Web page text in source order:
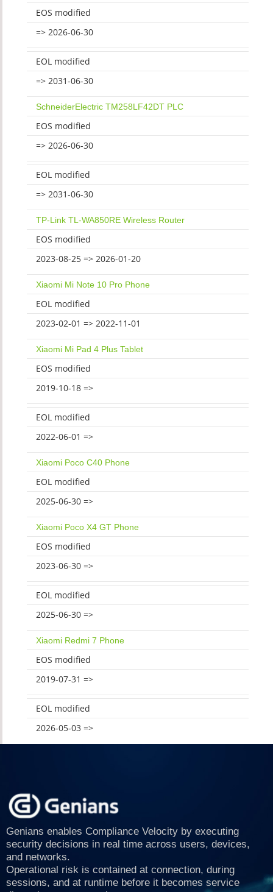
EOS modified
=> 2026-06-30
EOL modified
=> 2031-06-30
SchneiderElectric TM258LF42DT PLC
EOS modified
=> 2026-06-30
EOL modified
=> 2031-06-30
TP-Link TL-WA850RE Wireless Router
EOS modified
2023-08-25 => 2026-01-20
Xiaomi Mi Note 10 Pro Phone
EOL modified
2023-02-01 => 2022-11-01
Xiaomi Mi Pad 4 Plus Tablet
EOS modified
2019-10-18 =>
EOL modified
2022-06-01 =>
Xiaomi Poco C40 Phone
EOL modified
2025-06-30 =>
Xiaomi Poco X4 GT Phone
EOS modified
2023-06-30 =>
EOL modified
2025-06-30 =>
Xiaomi Redmi 7 Phone
EOS modified
2019-07-31 =>
EOL modified
2026-05-03 =>
Genians enables Compliance Velocity by executing
security decisions in real time across users, devices,
and networks.
Operational risk is contained at connection, during
sessions, and at runtime before it becomes service